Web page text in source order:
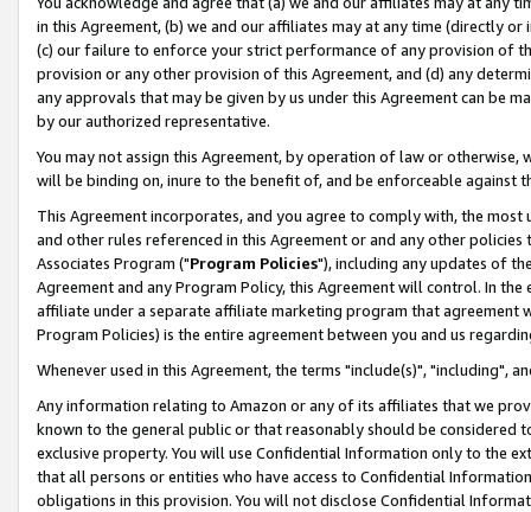
in this Agreement, (b) we and our affiliates may at any time (directly
(c) our failure to enforce your strict performance of any provision of
provision or any other provision of this Agreement, and (d) any
any approvals that may be given by us under this Agreement can be
by our authorized representative.
You may not assign this Agreement, by operation of law or
will be binding on, inure to the benefit of, and be enforceable against
This Agreement incorporates, and you agree to comply with, the
and other rules referenced in this Agreement or and any other
Associates Program ("Program Policies"), including any updates of
Agreement and any Program Policy, this Agreement will control. In
affiliate under a separate affiliate marketing program that agreement
Program Policies) is the entire agreement between you and us
Whenever used in this Agreement, the terms "include(s)", "including",
Any information relating to Amazon or any of its affiliates that we
known to the general public or that reasonably should be considered
exclusive property. You will use Confidential Information only to the
that all persons or entities who have access to Confidential
obligations in this provision. You will not disclose Confidential